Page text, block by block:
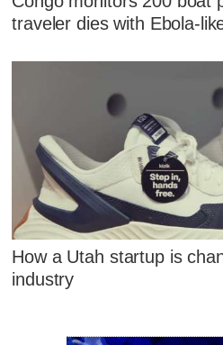
traveler dies with Ebola-
How a Utah startup is
industry